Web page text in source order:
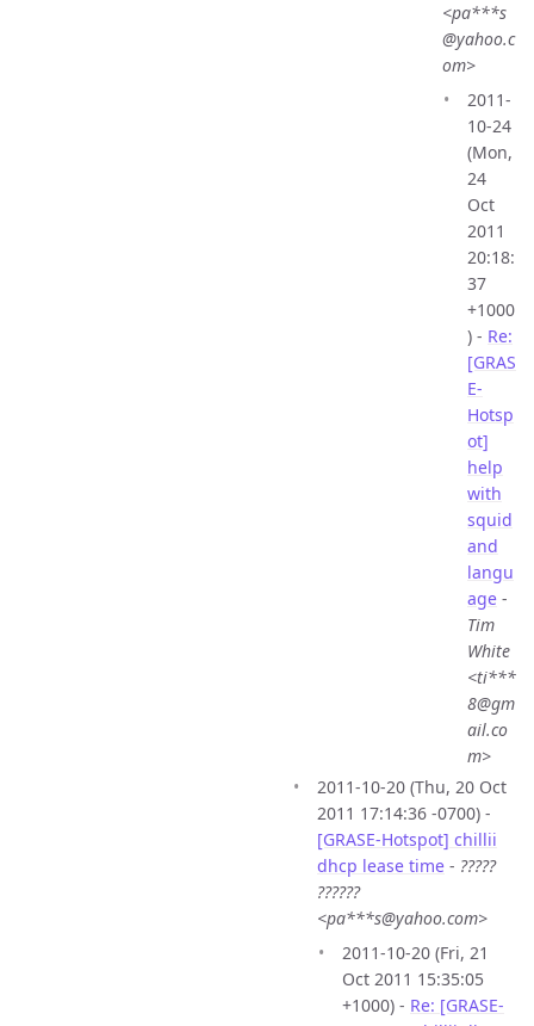
<pa***s
@yahoo.c
om>
2011-
10-24
(Mon,
24
Oct
2011
20:18:
37
+1000
) - Re:
[GRAS
E-
Hotsp
ot]
help
with
squid
and
langu
age -
Tim
White
<ti***
8@gm
ail.co
m>
2011-10-20 (Thu, 20 Oct
2011 17:14:36 -0700) -
[GRASE-Hotspot] chillii
dhcp lease time - ?????
??????
<pa***s@yahoo.com>
2011-10-20 (Fri, 21
Oct 2011 15:35:05
+1000) - Re: [GRASE-